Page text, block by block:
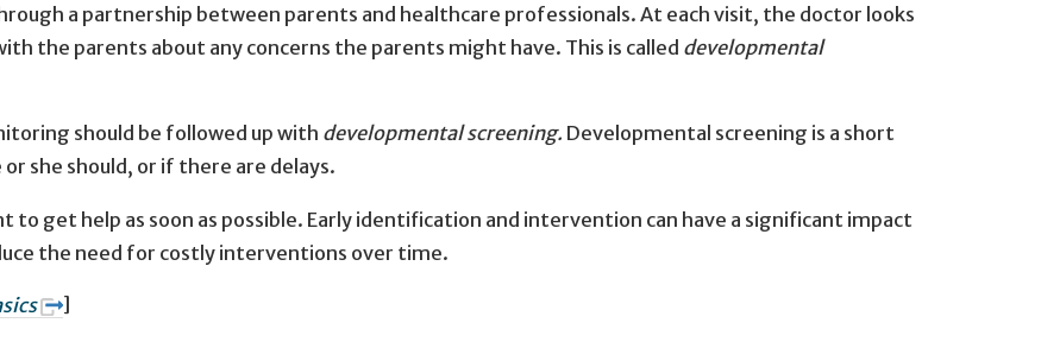
a partnership between parents and healthcare professionals. At each visit, the doctor looks
the parents about any concerns the parents might have. This is called developmental
should be followed up with developmental screening. Developmental screening is a short
she should, or if there are delays.
to get help as soon as possible. Early identification and intervention can have a significant impact
the need for costly interventions over time.
]